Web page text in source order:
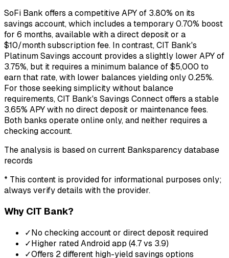
SoFi Bank offers a competitive APY of 3.80% on its
savings account, which includes a temporary 0.70% boost
for 6 months, available with a direct deposit or a
$10/month subscription fee. In contrast, CIT Bank's
Platinum Savings account provides a slightly lower APY of
3.75%, but it requires a minimum balance of $5,000 to
earn that rate, with lower balances yielding only 0.25%.
For those seeking simplicity without balance
requirements, CIT Bank's Savings Connect offers a stable
3.65% APY with no direct deposit or maintenance fees.
Both banks operate online only, and neither requires a
checking account.
The analysis is based on current Banksparency database
records
* This content is provided for informational purposes only;
always verify details with the provider.
Why CIT Bank?
✓No checking account or direct deposit required
✓Higher rated Android app (4.7 vs 3.9)
✓Offers 2 different high-yield savings options